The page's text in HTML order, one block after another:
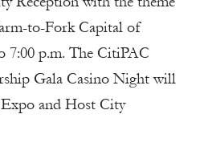
to-Fork Capital of
7:00 p.m. The CitiPAC
Gala Casino Night will
and Host City